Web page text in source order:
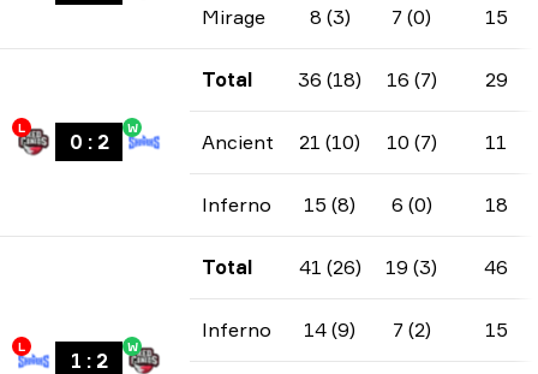
Mirage 8 (3) 7 (0) 15
L
0 : 2
W
Total 36 (18) 16 (7) 29
Ancient 21 (10) 10 (7) 11
Inferno 15 (8) 6 (0) 18
L
1 : 2
W
Total 41 (26) 19 (3) 46
Inferno 14 (9) 7 (2) 15